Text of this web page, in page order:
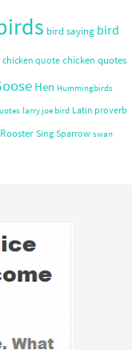
bird saying bird
chicken quote chicken quotes
Hen Hummingbirds
larry joe bird Latin proverb
Rooster Sing Sparrow swan